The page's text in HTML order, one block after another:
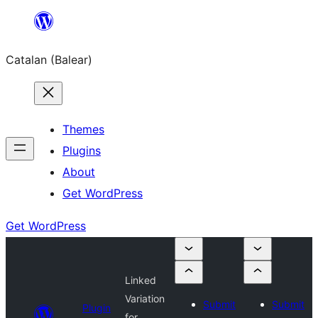
content
Catalan (Balear)
Themes
Plugins
About
Get WordPress
Get WordPress
Plugin
Linked
Variation
Submit
Submit